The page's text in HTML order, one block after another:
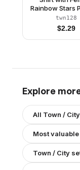
Rainbow Stars
Blue Legs,
Hair Ponytail
Side Bangs
twn128
$2.29
Explore
All Town / City
Most valuable
Town / City